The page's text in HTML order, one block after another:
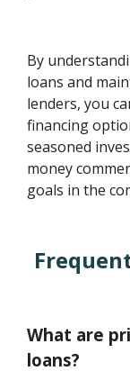
By
loans and
lenders, you
financing
seasoned
money
goals in the
What are
loans?